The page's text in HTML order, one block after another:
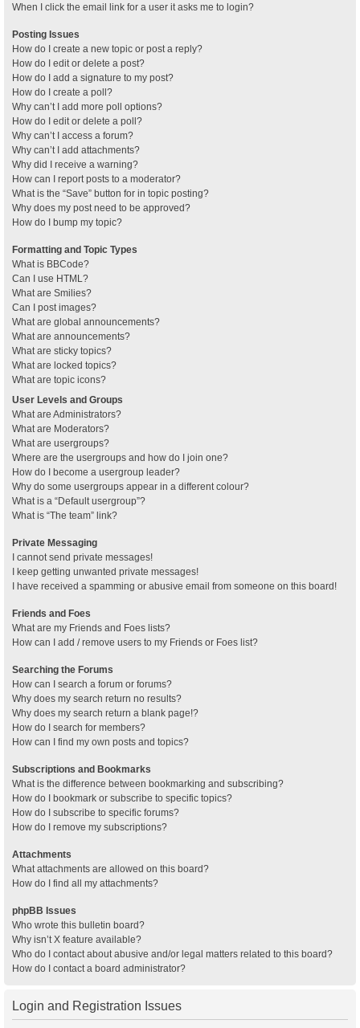
When I click the email link for a user it asks me to login?
Posting Issues
How do I create a new topic or post a reply?
How do I edit or delete a post?
How do I add a signature to my post?
How do I create a poll?
Why can’t I add more poll options?
How do I edit or delete a poll?
Why can’t I access a forum?
Why can’t I add attachments?
Why did I receive a warning?
How can I report posts to a moderator?
What is the “Save” button for in topic posting?
Why does my post need to be approved?
How do I bump my topic?
Formatting and Topic Types
What is BBCode?
Can I use HTML?
What are Smilies?
Can I post images?
What are global announcements?
What are announcements?
What are sticky topics?
What are locked topics?
What are topic icons?
User Levels and Groups
What are Administrators?
What are Moderators?
What are usergroups?
Where are the usergroups and how do I join one?
How do I become a usergroup leader?
Why do some usergroups appear in a different colour?
What is a “Default usergroup”?
What is “The team” link?
Private Messaging
I cannot send private messages!
I keep getting unwanted private messages!
I have received a spamming or abusive email from someone on this board!
Friends and Foes
What are my Friends and Foes lists?
How can I add / remove users to my Friends or Foes list?
Searching the Forums
How can I search a forum or forums?
Why does my search return no results?
Why does my search return a blank page!?
How do I search for members?
How can I find my own posts and topics?
Subscriptions and Bookmarks
What is the difference between bookmarking and subscribing?
How do I bookmark or subscribe to specific topics?
How do I subscribe to specific forums?
How do I remove my subscriptions?
Attachments
What attachments are allowed on this board?
How do I find all my attachments?
phpBB Issues
Who wrote this bulletin board?
Why isn’t X feature available?
Who do I contact about abusive and/or legal matters related to this board?
How do I contact a board administrator?
Login and Registration Issues